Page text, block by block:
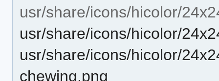
usr/share/icons/hicolor/
usr/share/icons/hicolor/
usr/share/icons/hicolor/
chewing.png